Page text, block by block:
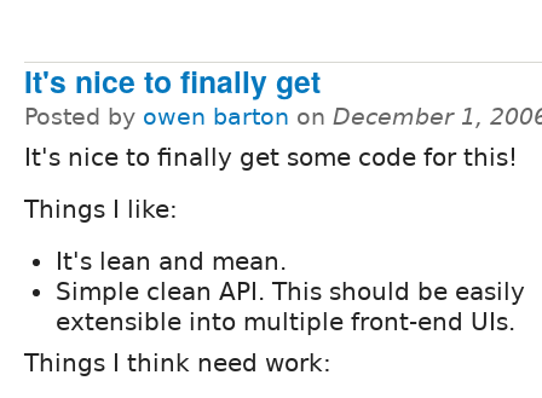
It's nice to finally get
Posted by owen barton on December 1,
It's nice to finally get some code for this!
Things I like:
It's lean and mean.
Simple clean API. This should be easily
extensible into multiple front-end UIs.
Things I think need work: